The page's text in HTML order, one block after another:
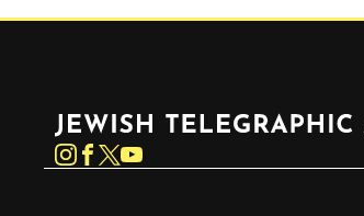
Instagram